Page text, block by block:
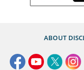
ABOUT